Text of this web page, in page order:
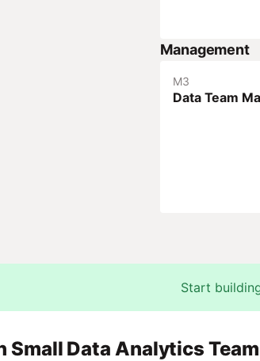
Management
M3
Data Team
Start
Small Data Analytics Team